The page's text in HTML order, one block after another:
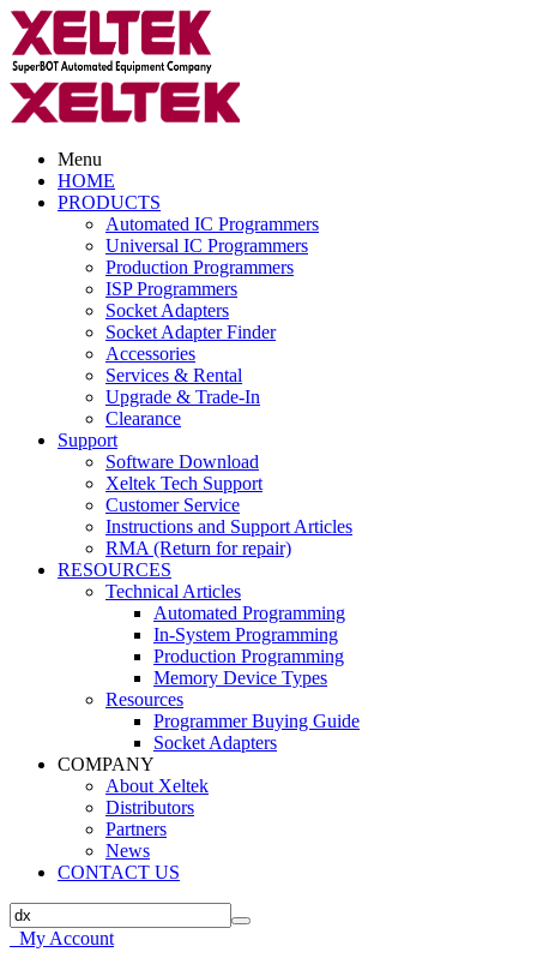
Menu
HOME
PRODUCTS
Automated IC Programmers
Universal IC Programmers
Production Programmers
ISP Programmers
Socket Adapters
Socket Adapter Finder
Accessories
Services & Rental
Upgrade & Trade-In
Clearance
Support
Software Download
Xeltek Tech Support
Customer Service
Instructions and Support Articles
RMA (Return for repair)
RESOURCES
Technical Articles
Automated Programming
In-System Programming
Production Programming
Memory Device Types
Resources
Programmer Buying Guide
Socket Adapters
COMPANY
About Xeltek
Distributors
Partners
News
CONTACT US
My Account